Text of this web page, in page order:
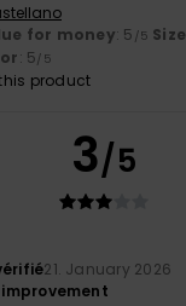
for money: 5 /5 Size
: 5/5
product
3/5
21. January 2026